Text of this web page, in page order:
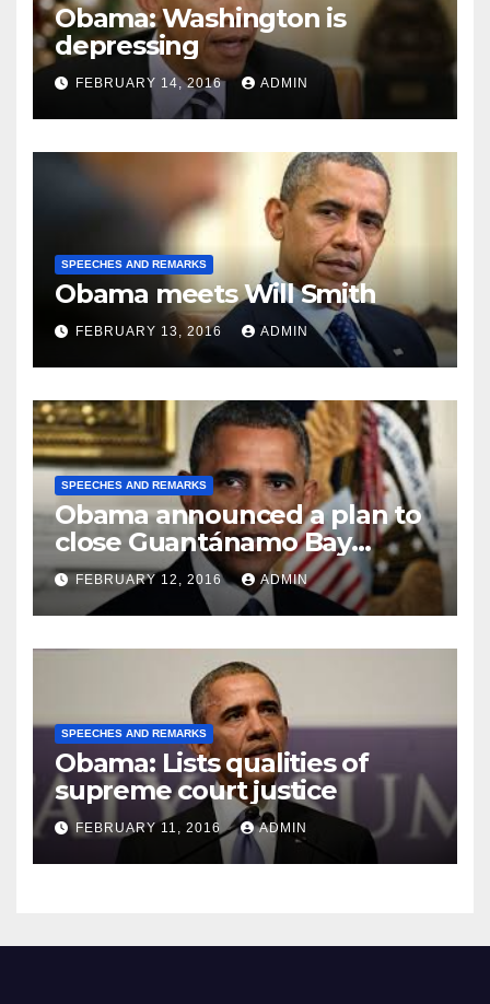
Obama: Washington is
depressing
FEBRUARY 14, 2016 ADMIN
SPEECHES AND REMARKS
Obama meets Will Smith
FEBRUARY 13, 2016 ADMIN
SPEECHES AND REMARKS
Obama announced a plan to
close Guantánamo Bay
Prison
FEBRUARY 12, 2016 ADMIN
SPEECHES AND REMARKS
Obama: Lists qualities of
supreme court justice
FEBRUARY 11, 2016 ADMIN